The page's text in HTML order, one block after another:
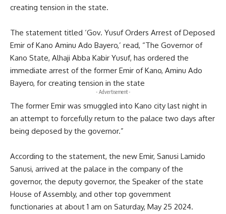
creating tension in the state.
The statement titled ‘Gov. Yusuf Orders Arrest of Deposed
Emir of Kano Aminu Ado Bayero,’ read, “The Governor of
Kano State, Alhaji Abba Kabir Yusuf, has ordered the
immediate arrest of the former Emir of Kano, Aminu Ado
Bayero, for creating tension in the state
- Advertisement -
The former Emir was smuggled into Kano city last night in
an attempt to forcefully return to the palace two days after
being deposed by the governor.”
According to the statement, the new Emir, Sanusi Lamido
Sanusi, arrived at the palace in the company of the
governor, the deputy governor, the Speaker of the state
House of Assembly, and other top government
functionaries at about 1 am on Saturday, May 25 2024.